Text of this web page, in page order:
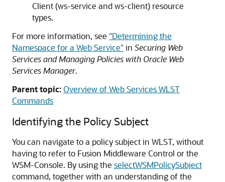
Client (ws-service and ws-client) resource
types.
For more information, see "Determining the
Namespace for a Web Service"in Securing Web
Services and Managing Policies with Oracle Web
Services Manager.
Parent topic:Overview of Web Services WLST
Commands
Identifying the Policy Subject
You can navigate to a policy subject in WLST, without
having to refer to Fusion Middleware Control or the
WSM-Console. By using the selectWSMPolicySubject
command, together with an understanding of the